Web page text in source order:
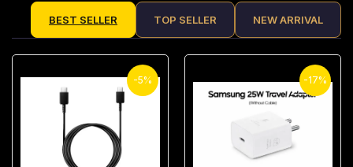
BEST SELLER TOP SELLER NEW ARRIVAL
-5% -17%